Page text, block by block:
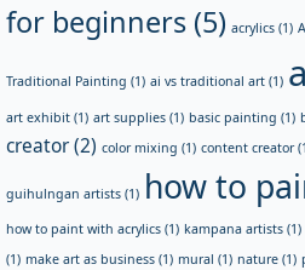
for beginners (5) acrylics (1)
Traditional Painting (1) ai vs traditional art (1)
art exhibit (1) art supplies (1) basic painting (1)
creator(2) color mixing (1) content creator
guihulngan artists (1) how to
how to paint with acrylics (1) kampana artists (1)
(1) make art as business (1) mural (1) nature (1)